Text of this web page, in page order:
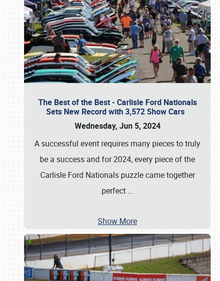
The Best of the Best - Carlisle Ford Nationals
Sets New Record with 3,572 Show Cars
Wednesday, Jun 5, 2024
A successful event requires many pieces to truly
be a success and for 2024, every piece of the
Carlisle Ford Nationals puzzle came together
perfect …
Show More